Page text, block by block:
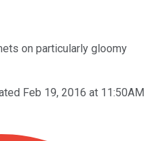
on particularly gloomy
Feb 19, 2016 at 11:50AM